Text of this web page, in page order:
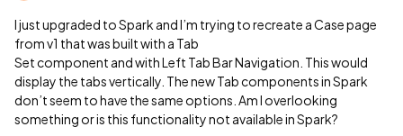
I just upgraded to Spark and I’m trying to recreate a Case page
from v1 that was built with a Tab
Set component and with Left Tab Bar Navigation. This would
display the tabs vertically. The new Tab components in Spark
don’t seem to have the same options. Am I overlooking
something or is this functionality not available in Spark?